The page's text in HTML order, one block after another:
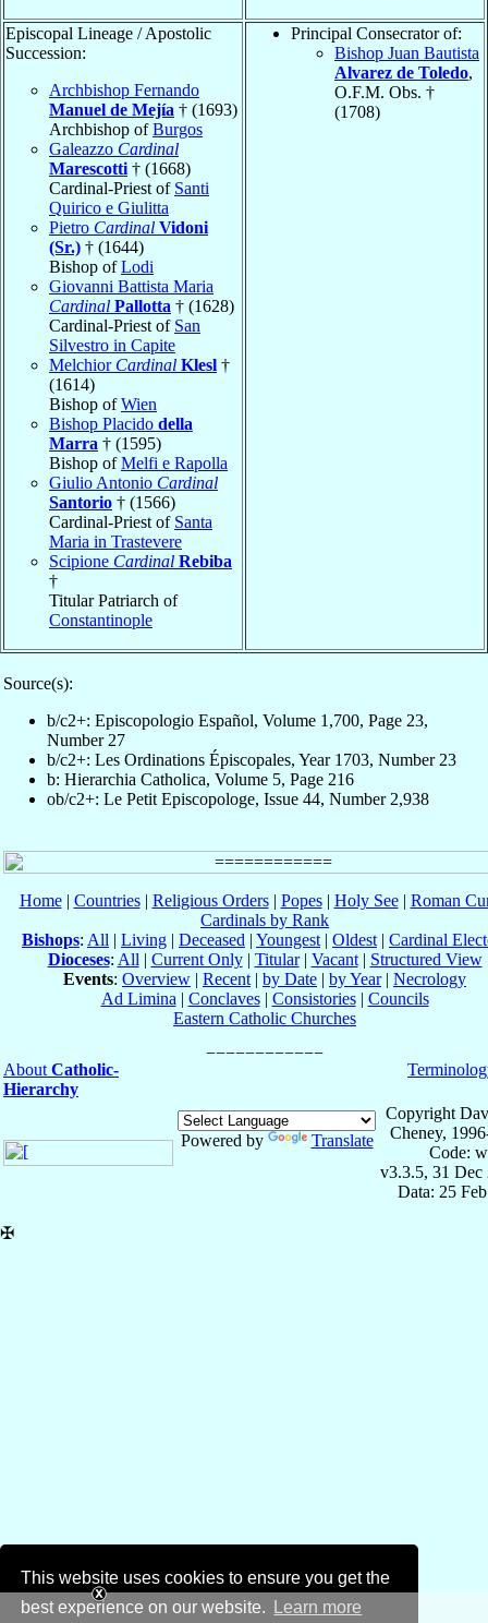
This website uses cookies to ensure you get the
best experience on our website.
Learn more
Episcopal Lineage / Apostolic
Succession:
Archbishop Fernando
Manuel de Mejía † (1693)
Archbishop ofBurgos
Galeazzo Cardinal
Marescotti † (1668)
Cardinal-Priest of Santi
Quirico e Giulitta
Pietro Cardinal Vidoni
(Sr.) † (1644)
Bishop ofLodi
Giovanni Battista Maria
Cardinal Pallotta † (1628)
Cardinal-Priest of San
Silvestro in Capite
Melchior Cardinal Klesl †
(1614)
Bishop ofWien
Bishop Placido della
Marra † (1595)
Bishop ofMelfi e Rapolla
Giulio Antonio Cardinal
Santorio † (1566)
Cardinal-Priest of Santa
Maria in Trastevere
Scipione Cardinal Rebiba
†
Titular Patriarch of
Constantinople
Principal Consecrator of:
Bishop Juan Bautista
Alvarez de Toledo,
O.F.M. Obs. †
(1708)
Source(s):
b/c2+: Episcopologio Español, Volume 1,700, Page 23,
Number 27
b/c2+: Les Ordinations Épiscopales, Year 1703, Number 23
b: Hierarchia Catholica, Volume 5, Page 216
ob/c2+: Le Petit Episcopologe, Issue 44, Number 2,938
Home| Countries| Religious Orders| Popes| Holy See| Roman
Cardinals by Rank
Bishops: All | Living | Deceased | Youngest | Oldest | Cardinal
Dioceses: All | Current Only| Titular| Vacant| Structured View
Events: Overview | Recent | by Date | by Year| Necrology
Ad Limina | Conclaves| Consistories| Councils
Eastern Catholic Churches
About Catholic-
Hierarchy
Powered by Translate
Copyright
Cheney,
Code:
v3.3.5, 31 Dec
Data: 25
✠